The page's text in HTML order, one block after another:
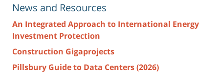
News and Resources
An Integrated Approach to International Energy
Investment Protection
Construction Gigaprojects
Pillsbury Guide to Data Centers (2026)